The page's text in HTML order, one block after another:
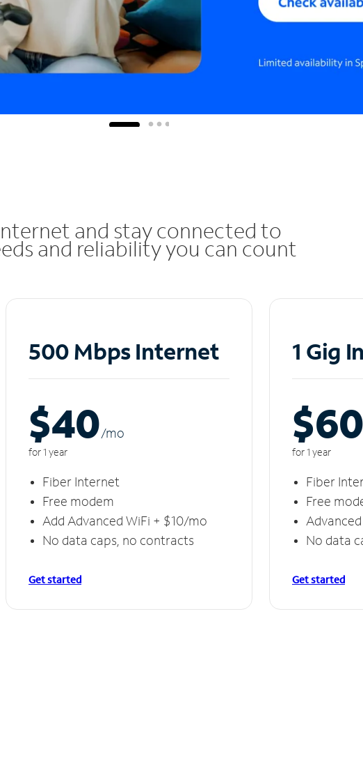
and stay connected to
and reliability you can count
500 Mbps Internet
$40/mo
for 1 year
Fiber Internet
Free modem
Add Advanced WiFi + $10/mo
No data caps, no contracts
Get started
1 Gig
$60
for 1 year
Fiber
Free
No data
Get started